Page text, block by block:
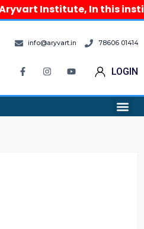
Institute, In this
info@aryvart.in 78606 01414
LOGIN